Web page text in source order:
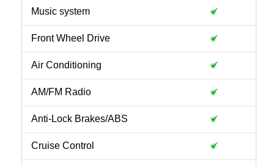
Music system
Front Wheel Drive
Air Conditioning
AM/FM Radio
Anti-Lock Brakes/ABS
Cruise Control